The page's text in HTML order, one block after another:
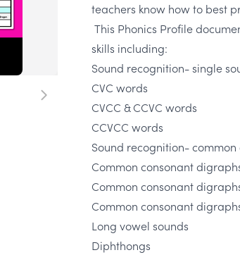
teachers know how to best
This Phonics Profile
skills including:
Sound recognition- single
CVC words
CVCC & CCVC words
CCVCC words
Sound recognition-
Common consonant
Common consonant
Common consonant
Long vowel sounds
Diphthongs